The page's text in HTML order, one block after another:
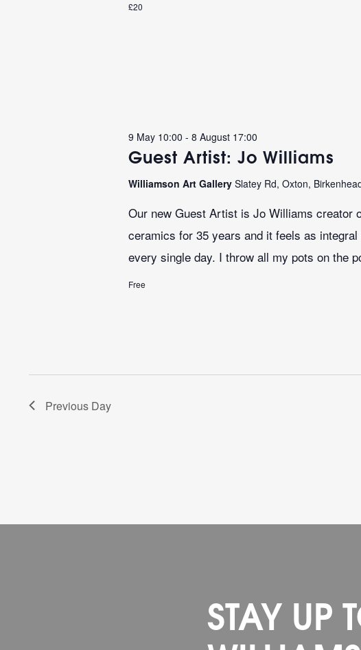
£20
Guest Artist: Jo Williams
9 May 10:00 -8 August 17:00
Williamson Art GallerySlatey Rd, Oxton,
Our new Guest Artist is Jo Williams creator
ceramics for 35 years and it feels as
every single day. I throw all my pots on the
Free
Previous Day
STAY UP